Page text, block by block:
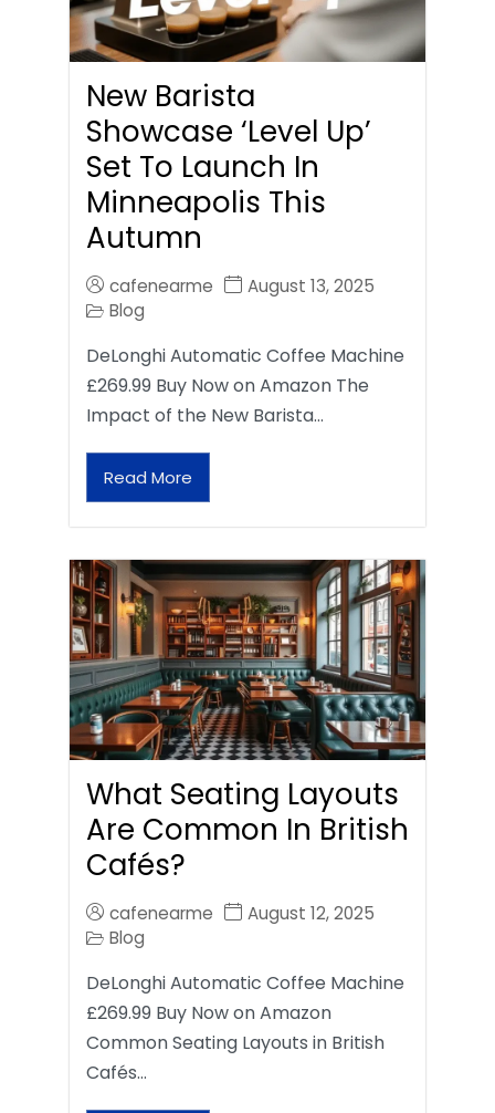
New Barista
Showcase ‘Level Up’
Set To Launch In
Minneapolis This
Autumn
cafenearme
August 13, 2025
Blog
DeLonghi Automatic Coffee Machine
£269.99 Buy Now on Amazon The
Impact of the New Barista…
Read More
What Seating Layouts
Are Common In British
Cafés?
cafenearme
August 12, 2025
Blog
DeLonghi Automatic Coffee Machine
£269.99 Buy Now on Amazon
Common Seating Layouts in British
Cafés…